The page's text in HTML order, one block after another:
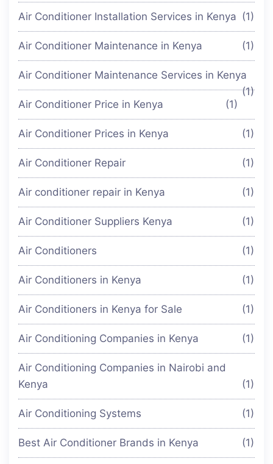
Air Conditioner Installation Services in Kenya (1)
Air Conditioner Maintenance in Kenya (1)
Air Conditioner Maintenance Services in Kenya
(1)
Air Conditioner Price in Kenya
(1)
Air Conditioner Prices in Kenya (1)
Air Conditioner Repair (1)
Air conditioner repair in Kenya (1)
Air Conditioner Suppliers Kenya (1)
Air Conditioners (1)
Air Conditioners in Kenya (1)
Air Conditioners in Kenya for Sale (1)
Air Conditioning Companies in Kenya (1)
Air Conditioning Companies in Nairobi and
Kenya
(1)
Air Conditioning Systems (1)
Best Air Conditioner Brands in Kenya (1)